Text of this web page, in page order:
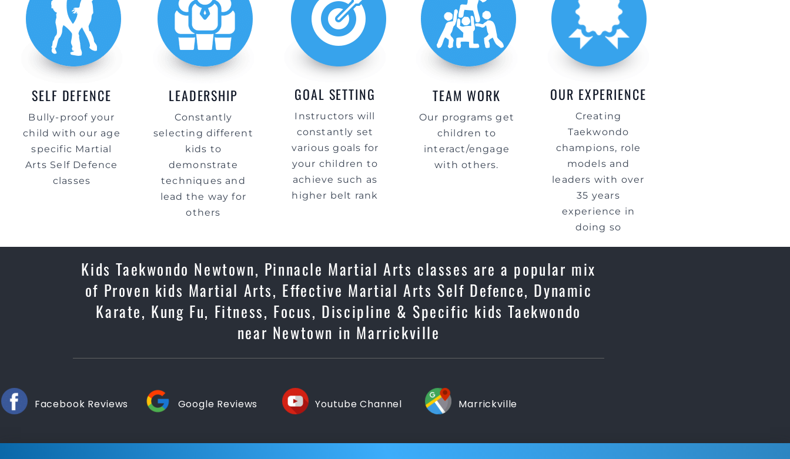
SELF DEFENCE
Bully-proof your
child with our age
specific Martial
Arts Self Defence
classes
LEADERSHIP
Constantly
selecting different
kids to
demonstrate
techniques and
lead the way for
others
GOAL SETTING
Instructors will
constantly set
various goals for
your children to
achieve such as
higher belt rank
TEAM WORK
Our programs get
children to
interact/engage
with others.
OUR EXPERIENCE
Creating
Taekwondo
champions, role
models and
leaders with over
35 years
experience in
doing so
Kids Taekwondo Newtown, Pinnacle Martial Arts classes are a popular mix
of Proven kids Martial Arts, Effective Martial Arts Self Defence, Dynamic
Karate, Kung Fu, Fitness, Focus, Discipline & Specific kids Taekwondo
near Newtown in Marrickville
Facebook Reviews Google Reviews Youtube Channel Marrickville